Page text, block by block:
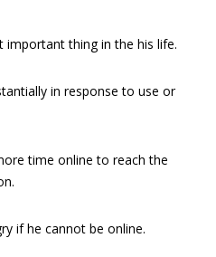
important thing in the his life.
in response to use or
time online to reach the
if he cannot be online.